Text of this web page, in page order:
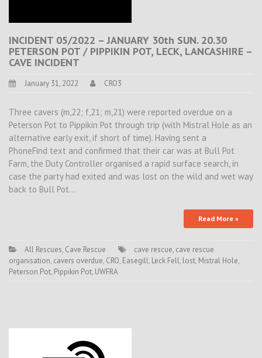
INCIDENT 05/2022 – JANUARY 30th SUN. 20.30
PETERSON POT / PIPPIKIN POT, LECK, LANCASHIRE –
CAVE INCIDENT
January 31, 2022 CRO3
Three cavers (m,22; f,21; m,21) were reported overdue on a
Peterson Pot to Pippikin Pot through trip (with Mistral Hole as an
alternative early exit, if short of time). Having sent a
PhoneFind text and confirmed that their car was at Bull Pot
Farm, the Duty Controller organised a rapid surface search, in
case the party had exited and was lost on the wild and wet way
back to Bull Pot…
Read More »
All Rescues, Cave Rescue cave rescue, cave rescue
organisation, cavers overdue, CRO, Easegill, Leck Fell, lost, Mistral Hole,
Peterson Pot, Pippikin Pot, UWFRA